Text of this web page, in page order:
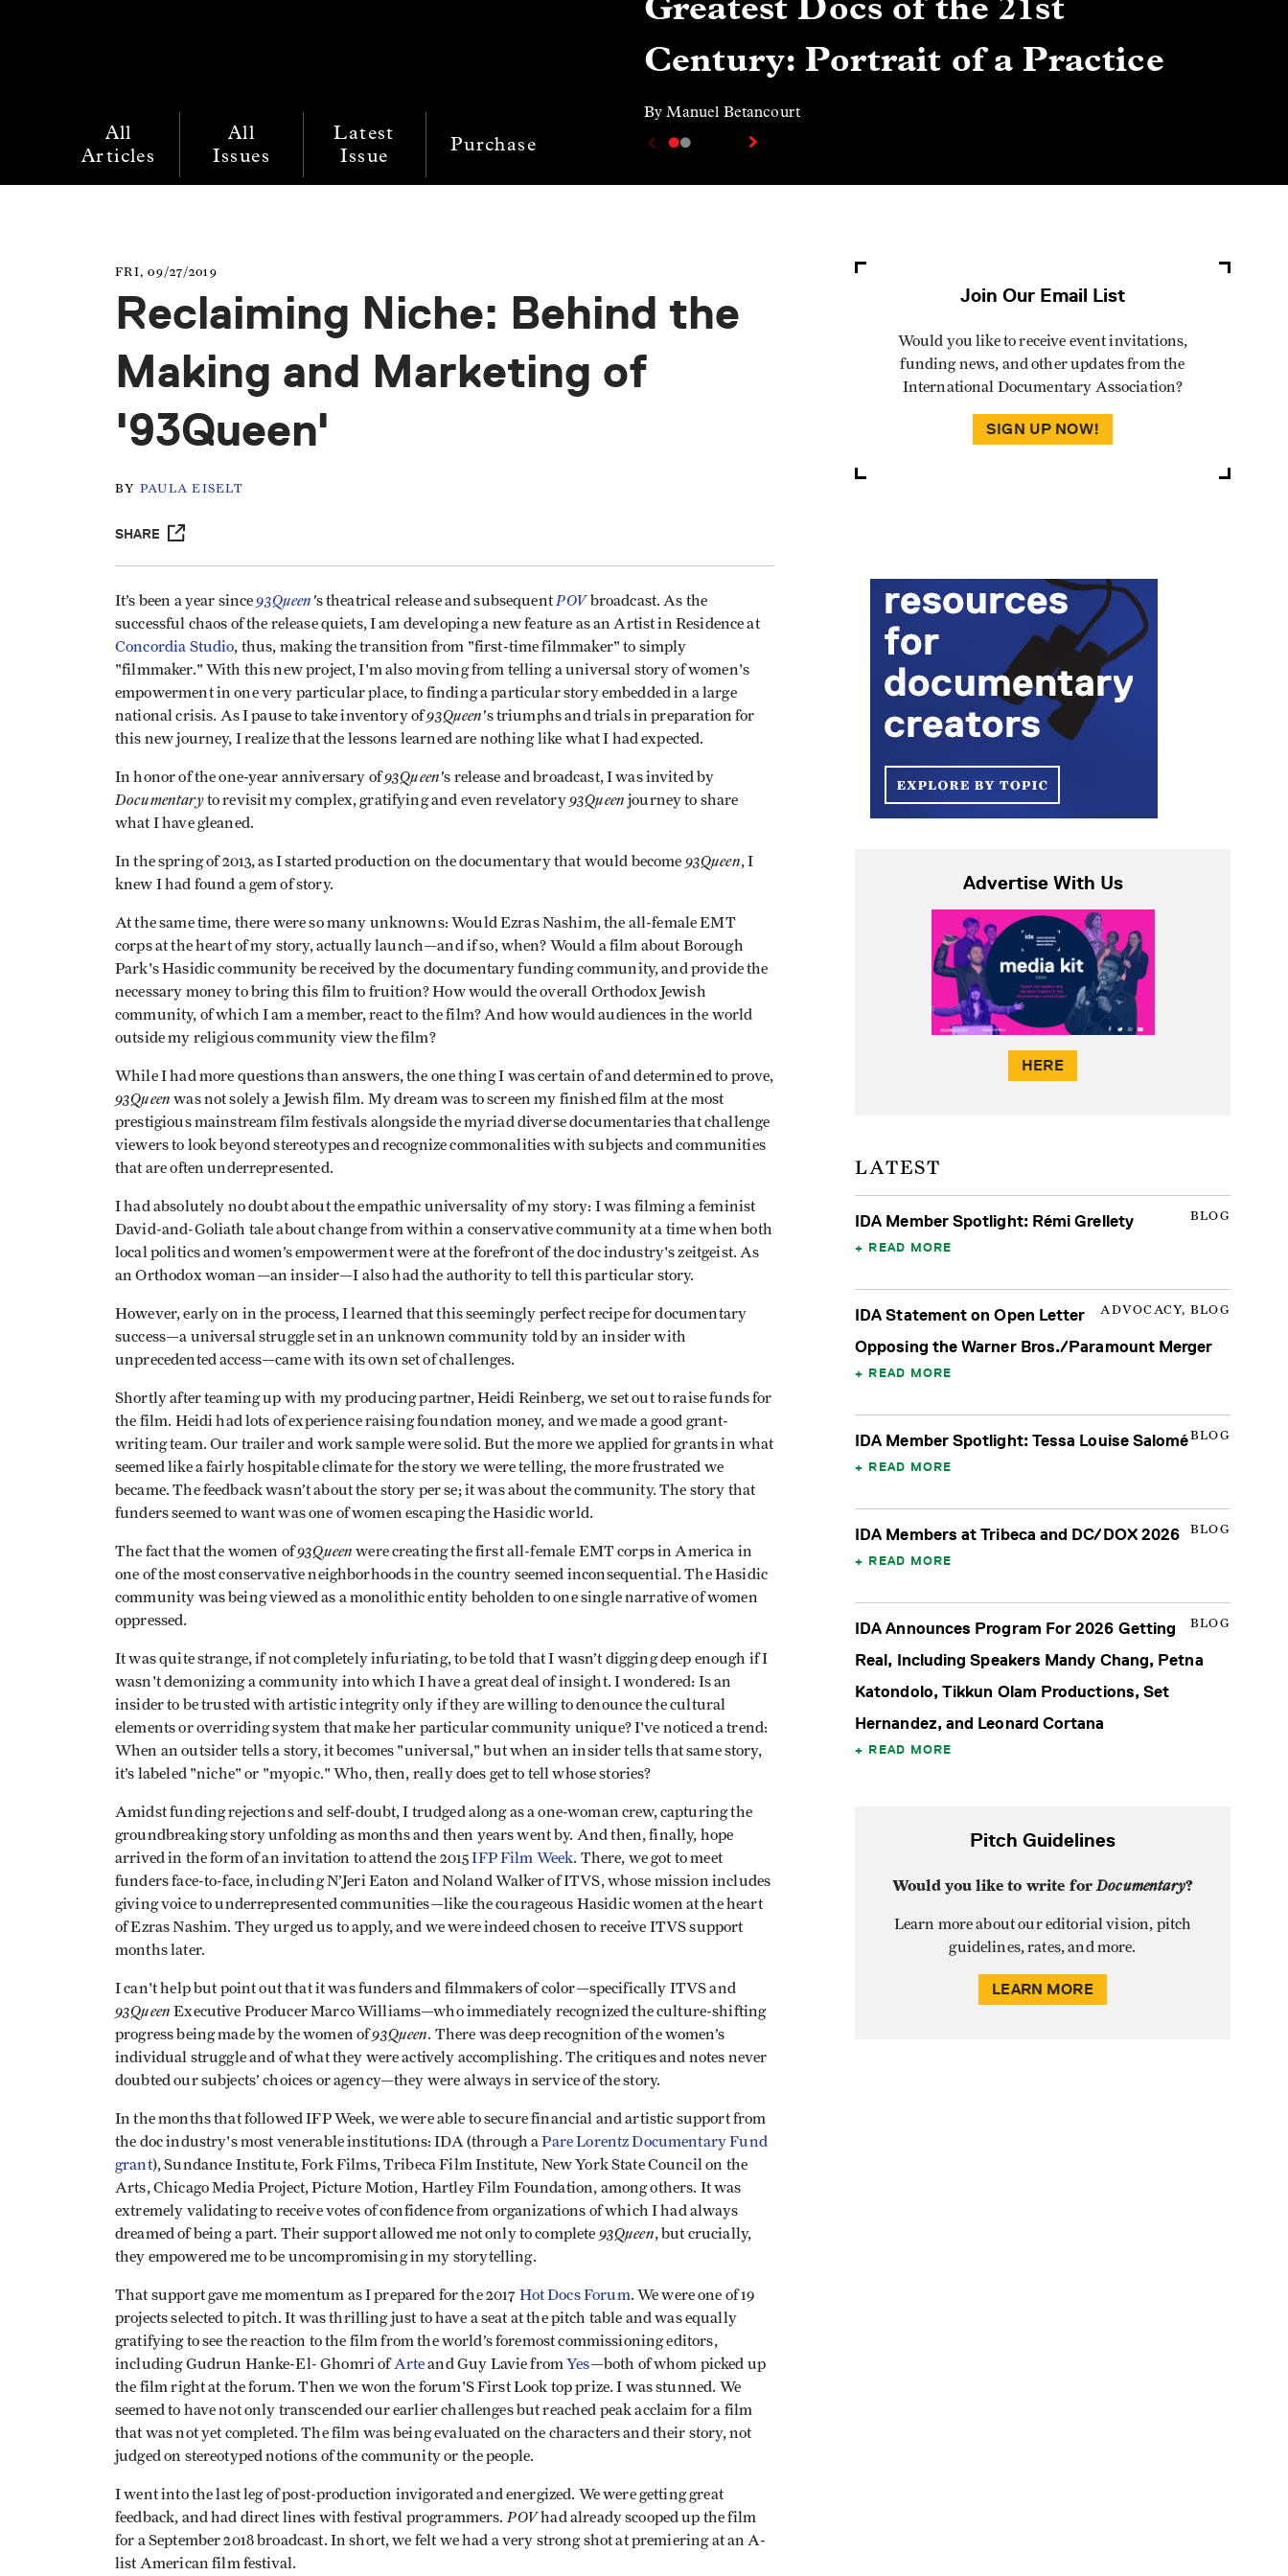
All
Articles
All
Issues
Latest
Issue
Purchase
Century: Portrait of a Practice
By Manuel Betancourt
FRI, 09/27/2019
Reclaiming Niche: Behind the
Making and Marketing of
'93Queen'
BY PAULA EISELT
SHARE
It’s been a year since93Queen 's theatrical release and subsequentPOVbroadcast. As the
successful chaos of the release quiets, I am developing a new feature as an Artist in Residence at
Concordia Studio, thus, making the transition from "first-time filmmaker" to simply
"filmmaker." With this new project, I'm also moving from telling a universal story of women's
empowerment in one very particular place, to finding a particular story embedded in a large
national crisis. As I pause to take inventory of93Queen's triumphs and trials in preparation for
this new journey, I realize that the lessons learned are nothing like what I had expected.
In honor of the one-year anniversary of93Queen's release and broadcast, I was invited by
Documentaryto revisit my complex, gratifying and even revelatory93Queen journey to share
what I have gleaned.
In the spring of 2013, as I started production on the documentary that would become 93Queen, I
knew I had found a gem of story.
At the same time, there were so many unknowns: Would Ezras Nashim, the all-female EMT
corps at the heart of my story, actually launch—and if so, when? Would a film about Borough
Park's Hasidic community be received by the documentary funding community, and provide the
necessary money to bring this film to fruition? How would the overall Orthodox Jewish
community, of which I am a member, react to the film? And how would audiences in the world
outside my religious community view the film?
While I had more questions than answers, the one thing I was certain of and determined to prove,
93Queen was not solely a Jewish film. My dream was to screen my finished film at the most
prestigious mainstream film festivals alongside the myriad diverse documentaries that challenge
viewers to look beyond stereotypes and recognize commonalities with subjects and communities
that are often underrepresented.
I had absolutely no doubt about the empathic universality of my story: I was filming a feminist
David-and-Goliath tale about change from within a conservative community at a time when both
local politics and women’s empowerment were at the forefront of the doc industry's zeitgeist. As
an Orthodox woman—an insider—I also had the authority to tell this particular story.
However, early on in the process, I learned that this seemingly perfect recipe for documentary
success—a universal struggle set in an unknown community told by an insider with
unprecedented access—came with its own set of challenges.
Shortly after teaming up with my producing partner, Heidi Reinberg, we set out to raise funds for
the film. Heidi had lots of experience raising foundation money, and we made a good grant-
writing team. Our trailer and work sample were solid. But the more we applied for grants in what
seemed like a fairly hospitable climate for the story we were telling, the more frustrated we
became. The feedback wasn’t about the story per se; it was about the community. The story that
funders seemed to want was one of women escaping the Hasidic world.
The fact that the women of93Queen were creating the first all-female EMT corps in America in
one of the most conservative neighborhoods in the country seemed inconsequential. The Hasidic
community was being viewed as a monolithic entity beholden to one single narrative of women
oppressed.
It was quite strange, if not completely infuriating, to be told that I wasn’t digging deep enough if I
wasn't demonizing a community into which I have a great deal of insight. I wondered: Is an
insider to be trusted with artistic integrity only if they are willing to denounce the cultural
elements or overriding system that make her particular community unique? I've noticed a trend:
When an outsider tells a story, it becomes "universal," but when an insider tells that same story,
it’s labeled "niche" or "myopic." Who, then, really does get to tell whose stories?
Amidst funding rejections and self-doubt, I trudged along as a one-woman crew, capturing the
groundbreaking story unfolding as months and then years went by. And then, finally, hope
arrived in the form of an invitation to attend the 2015IFP Film Week. There, we got to meet
funders face-to-face, including N’Jeri Eaton and Noland Walker of ITVS, whose mission includes
giving voice to underrepresented communities—like the courageous Hasidic women at the heart
of Ezras Nashim. They urged us to apply, and we were indeed chosen to receive ITVS support
months later.
I can't help but point out that it was funders and filmmakers of color—specifically ITVS and
93Queen Executive Producer Marco Williams—who immediately recognized the culture-shifting
progress being made by the women of93Queen. There was deep recognition of the women’s
individual struggle and of what they were actively accomplishing. The critiques and notes never
doubted our subjects’ choices or agency—they were always in service of the story.
In the months that followed IFP Week, we were able to secure financial and artistic support from
the doc industry's most venerable institutions: IDA (through aPare Lorentz Documentary Fund
grant), Sundance Institute, Fork Films, Tribeca Film Institute, New York State Council on the
Arts, Chicago Media Project, Picture Motion, Hartley Film Foundation, among others. It was
extremely validating to receive votes of confidence from organizations of which I had always
dreamed of being a part. Their support allowed me not only to complete 93Queen, but crucially,
they empowered me to be uncompromising in my storytelling.
That support gave me momentum as I prepared for the 2017 Hot Docs Forum. We were one of 19
projects selected to pitch. It was thrilling just to have a seat at the pitch table and was equally
gratifying to see the reaction to the film from the world’s foremost commissioning editors,
including Gudrun Hanke-El- Ghomri of Arteand Guy Lavie fromYes—both of whom picked up
the film right at the forum. Then we won the forum'S First Look top prize. I was stunned. We
seemed to have not only transcended our earlier challenges but reached peak acclaim for a film
that was not yet completed. The film was being evaluated on the characters and their story, not
judged on stereotyped notions of the community or the people.
I went into the last leg of post-production invigorated and energized. We were getting great
feedback, and had direct lines with festival programmers. POVhad already scooped up the film
for a September 2018 broadcast. In short, we felt we had a very strong shot at premiering at an A-
list American film festival.
Join Our Email List
Would you like to receive event invitations,
funding news, and other updates from the
International Documentary Association?
SIGN UP NOW!
Advertise With Us
HERE
LATEST
BLOG
IDA Member Spotlight: Rémi Grellety
READ MORE
ADVOCACY, BLOG
IDA Statement on Open Letter
Opposing the Warner Bros./Paramount Merger
READ MORE
BLOG
IDA Member Spotlight: Tessa Louise Salomé
READ MORE
BLOG
IDA Members at Tribeca and DC/DOX 2026
READ MORE
BLOG
IDA Announces Program For 2026 Getting
Real, Including Speakers Mandy Chang, Petna
Katondolo, Tikkun Olam Productions, Set
Hernandez, and Leonard Cortana
READ MORE
Pitch Guidelines
Would you like to write forDocumentary?
Learn more about our editorial vision, pitch
guidelines, rates, and more.
LEARN MORE